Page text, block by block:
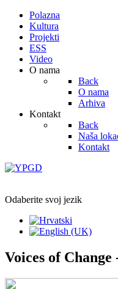
Polazna
Kultura
Projekti
ESS
Video
O nama
Back
O nama
Arhiva
Kontakt
Back
Naša
Kontakt
Odaberite svoj jezik
Voices of